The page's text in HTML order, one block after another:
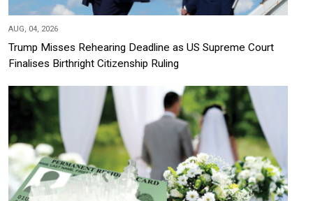
AUG, 04, 2026
Trump Misses Rehearing Deadline as US Supreme Court
Finalises Birthright Citizenship Ruling